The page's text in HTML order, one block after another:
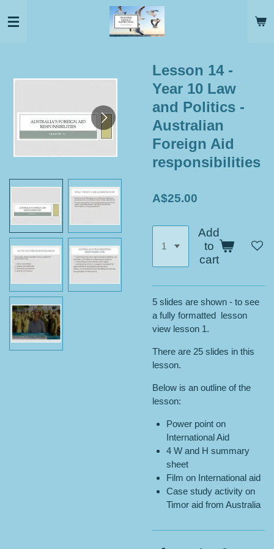
to
Lesson 14 -
Year 10 Law
and Politics -
Australian
Foreign Aid
responsibilities
A$25.00
Add
to
cart
5 slides are shown - to see
a fully formatted lesson
view lesson 1.
There are 25 slides in this
lesson.
Below is an outline of the
lesson:
Power point on
International Aid
4 W and H summary
sheet
Film on International aid
Case study activity on
Timor aid from Australia